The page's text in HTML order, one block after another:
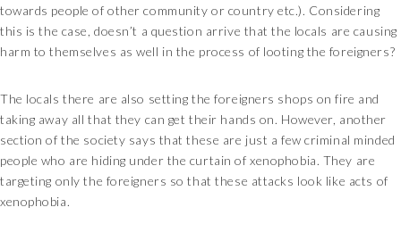
towards people of other community or country etc.). Considering
this is the case, doesn’t a question arrive that the locals are causing
harm to themselves as well in the process of looting the foreigners?
The locals there are also setting the foreigners shops on fire and
taking away all that they can get their hands on. However, another
section of the society says that these are just a few criminal minded
people who are hiding under the curtain of xenophobia. They are
targeting only the foreigners so that these attacks look like acts of
xenophobia.